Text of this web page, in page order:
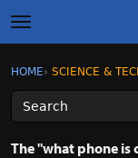
t
o
g
l
e
m
e
Sign In ·
HOME› SCIENCE &
The "what phone is